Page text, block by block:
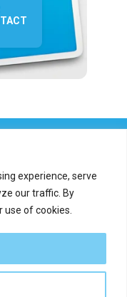
experience, serve
our traffic. By
use of cookies.